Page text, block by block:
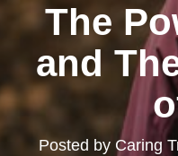
The
and
Posted by Caring